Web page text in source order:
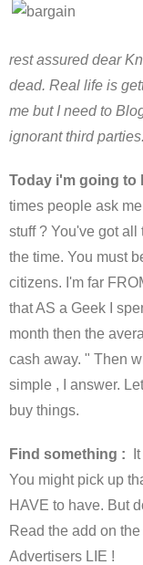
rest assured dear
dead. Real life is
me but I need to
ignorant third parties.
Today i'm going to
times people ask
stuff ? You've got all
the time. You must
citizens. I'm far
that AS a Geek I
month then the
cash away. " Then
simple , I answer.
buy things.
Find something :
You might pick up
HAVE to have. But
Read the add on
Advertisers LIE !